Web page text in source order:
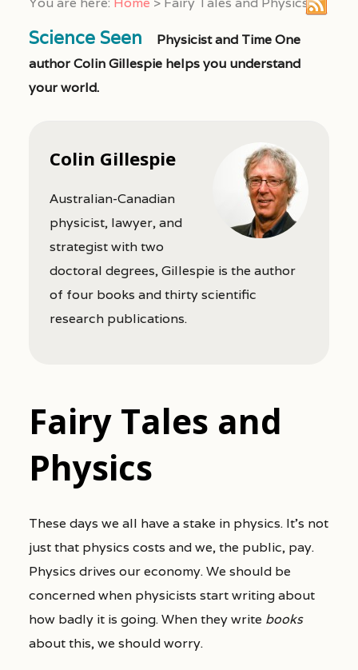
Science Seen
Physicist and Time One
author Colin Gillespie helps you understand
your world.
Colin Gillespie
Australian-Canadian
physicist, lawyer, and
strategist with two
doctoral degrees, Gillespie is the author
of four books and thirty scientific
research publications.
Fairy Tales and
Physics
These days we all have a stake in physics. It’s not
just that physics costs and we, the public, pay.
Physics drives our economy. We should be
concerned when physicists start writing about
how badly it is going. When they write books
about this, we should worry.